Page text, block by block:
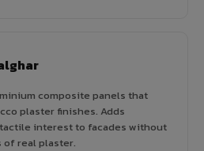
composite panels that
plaster finishes. Adds
interest to facades without
of real plaster.